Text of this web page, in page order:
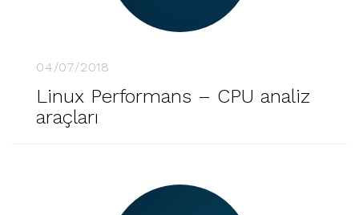
04/07/2018
Linux Performans – CPU analiz
araçları